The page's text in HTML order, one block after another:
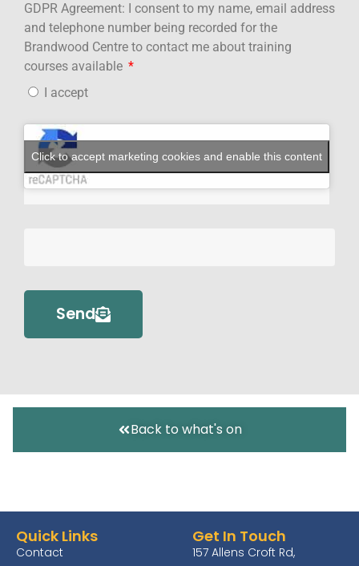
GDPR Agreement: I consent to my name, email address
and telephone number being recorded for the
Brandwood Centre to contact me about training
courses available
I accept
Click to accept marketing cookies and enable this content
Send
Back to what's on
Quick Links
Contact
Get In Touch
157 Allens Croft Rd,